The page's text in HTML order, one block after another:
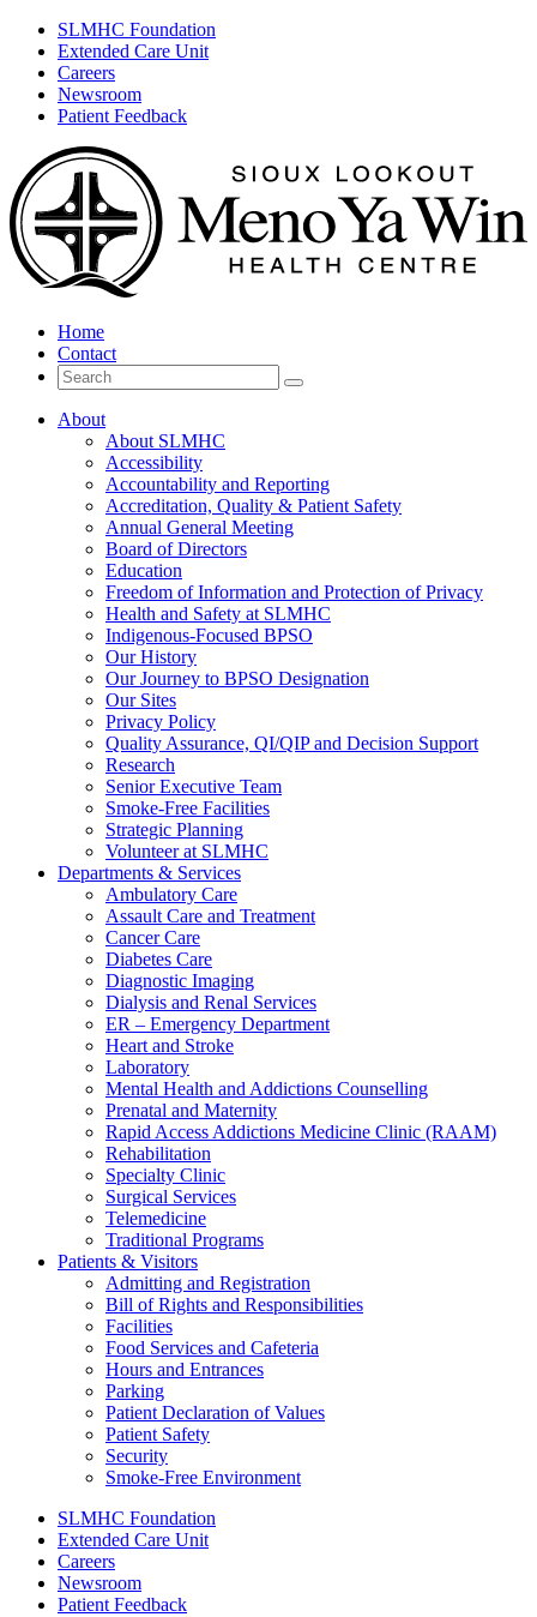
SLMHC Foundation
Extended Care Unit
Careers
Newsroom
Patient Feedback
Home
Contact
Search
for
About
About SLMHC
Accessibility
Accountability and Reporting
Accreditation, Quality & Patient Safety
Annual General Meeting
Board of Directors
Education
Freedom of Information and Protection of Privacy
Health and Safety at SLMHC
Indigenous-Focused BPSO
Our History
Our Journey to BPSO Designation
Our Sites
Privacy Policy
Quality Assurance, QI/QIP and Decision Support
Research
Senior Executive Team
Smoke-Free Facilities
Strategic Planning
Volunteer at SLMHC
Departments & Services
Ambulatory Care
Assault Care and Treatment
Cancer Care
Diabetes Care
Diagnostic Imaging
Dialysis and Renal Services
ER – Emergency Department
Heart and Stroke
Laboratory
Mental Health and Addictions Counselling
Prenatal and Maternity
Rapid Access Addictions Medicine Clinic (RAAM)
Rehabilitation
Specialty Clinic
Surgical Services
Telemedicine
Traditional Programs
Patients & Visitors
Admitting and Registration
Bill of Rights and Responsibilities
Facilities
Food Services and Cafeteria
Hours and Entrances
Parking
Patient Declaration of Values
Patient Safety
Security
Smoke-Free Environment
SLMHC Foundation
Extended Care Unit
Careers
Newsroom
Patient Feedback